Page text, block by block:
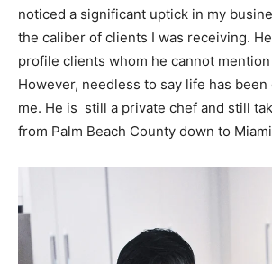
noticed a significant uptick in my
the caliber of clients I was receiving.
profile clients whom he cannot
However, needless to say life has
me. He is still a private chef and still
from Palm Beach County down to